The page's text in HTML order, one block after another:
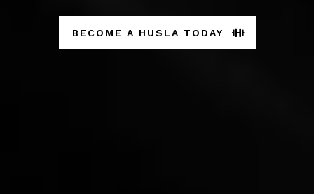
BECOME A HUSLA TODAY